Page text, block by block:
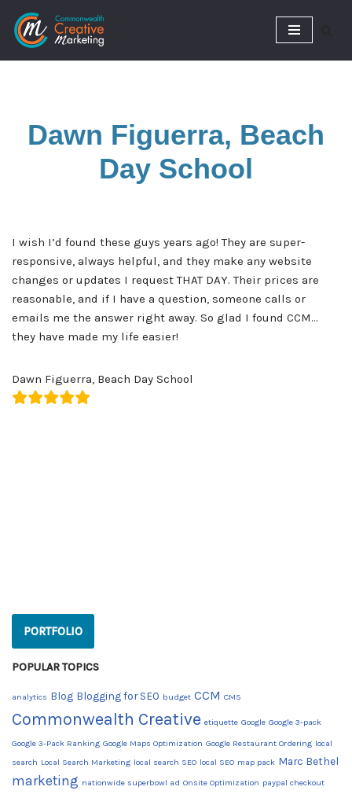
Skip
to
Dawn Figuerra, Beach
Day School
I wish I’d found these guys years ago! They are super-
responsive, always helpful, and they make any website
changes or updates I request THAT DAY. Their prices are
reasonable, and if I have a question, someone calls or
emails me the answer right away. So glad I found CCM…
they have made my life easier!
Dawn Figuerra, Beach Day School
PORTFOLIO
Popular Topics
analytics Blog Blogging for SEO budget CCM CMS
Commonwealth Creative etiquette Google Google 3-pack
Google 3-Pack Ranking Google Maps Optimization Google Restaurant Ordering local
search Local Search Marketing local search SEO local SEO map pack Marc Bethel
marketing nationwide superbowl ad Onsite Optimization paypal checkout